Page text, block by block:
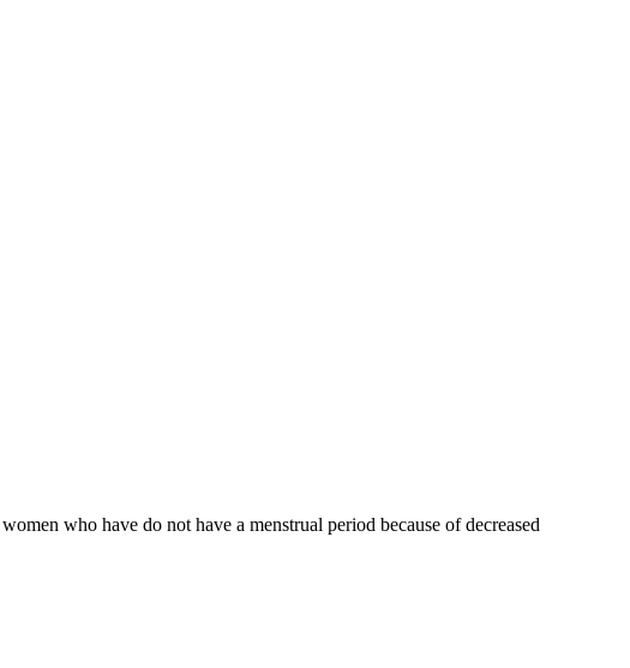
who have do not have a menstrual period because of decreased